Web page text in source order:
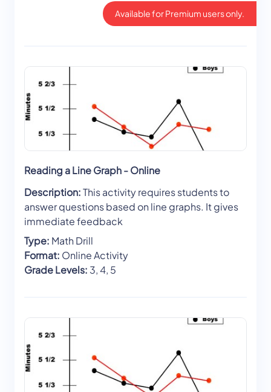
Available for Premium users only.
Reading a Line Graph - Online
Description:This activity requires students to
answer questions based on line graphs. It gives
immediate feedback
Type: Math Drill
Format: Online Activity
Grade Levels: 3, 4, 5